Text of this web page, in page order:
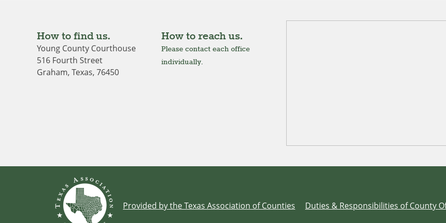
How to find us.
Young County Courthouse
516 Fourth Street
Graham, Texas, 76450
How to reach us.
Please contact each office
individually.
Provided by the Texas Association of Counties Duties & Responsibilities of County